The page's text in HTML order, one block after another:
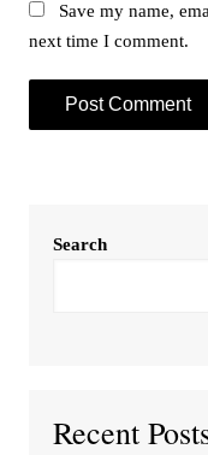
Save my name,
next time I comment.
Search
Recent